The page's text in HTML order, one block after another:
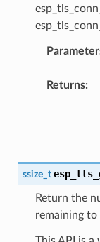
Returns:
ssize_t
Return the
remaining